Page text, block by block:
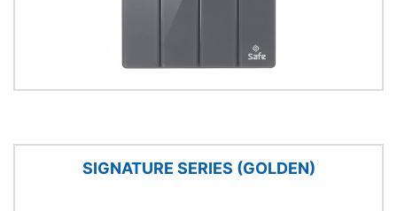
SIGNATURE SERIES (GOLDEN)